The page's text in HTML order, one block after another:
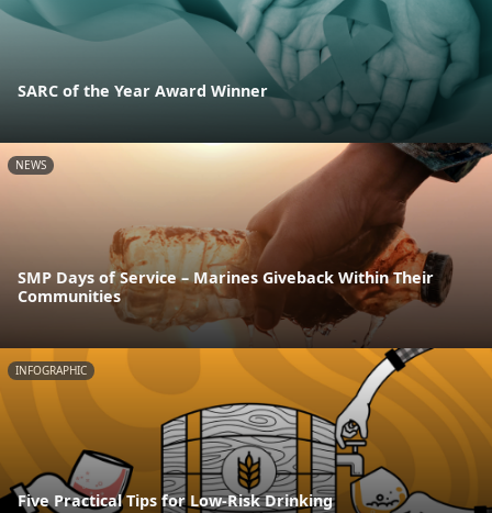
SARC of the Year Award Winner
NEWS
SMP Days of Service – Marines Giveback Within Their
Communities
INFOGRAPHIC
Five Practical Tips for Low-Risk Drinking